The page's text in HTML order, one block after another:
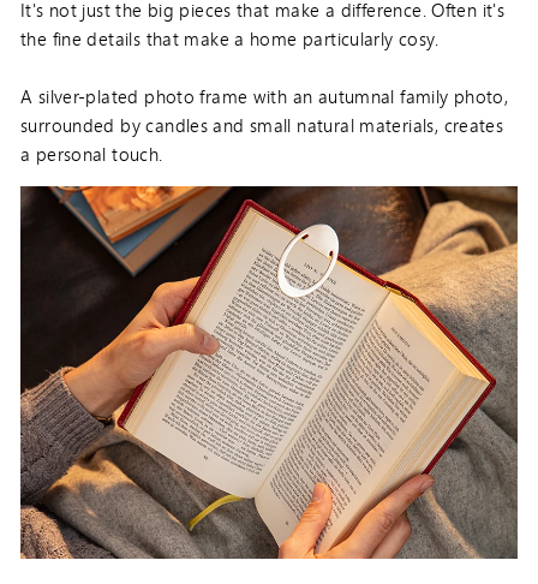
It's not just the big pieces that make a difference. Often it's
the fine details that make a home particularly cosy.
A silver-plated photo frame with an autumnal family photo,
surrounded by candles and small natural materials, creates
a personal touch.